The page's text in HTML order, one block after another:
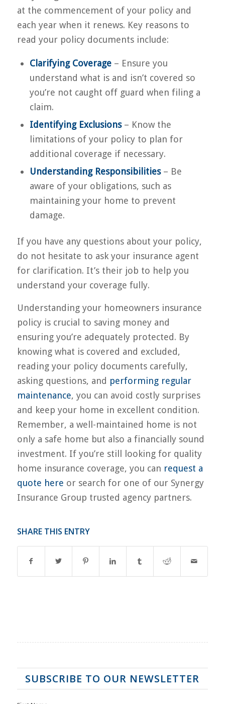
at the commencement of your policy and
each year when it renews. Key reasons to
read your policy documents include:
Clarifying Coverage– Ensure you
understand what is and isn’t covered so
you’re not caught off guard when filing a
claim.
Identifying Exclusions– Know the
limitations of your policy to plan for
additional coverage if necessary.
Understanding Responsibilities– Be
aware of your obligations, such as
maintaining your home to prevent
damage.
If you have any questions about your policy,
do not hesitate to ask your insurance agent
for clarification. It’s their job to help you
understand your coverage fully.
Understanding your homeowners insurance
policy is crucial to saving money and
ensuring you’re adequately protected. By
knowing what is covered and excluded,
reading your policy documents carefully,
asking questions, and performing regular
maintenance, you can avoid costly surprises
and keep your home in excellent condition.
Remember, a well-maintained home is not
only a safe home but also a financially sound
investment. If you’re still looking for quality
home insurance coverage, you can request a
quote here or search for one of our Synergy
Insurance Group trusted agency partners.
SHARE THIS ENTRY
SUBSCRIBE TO OUR NEWSLETTER